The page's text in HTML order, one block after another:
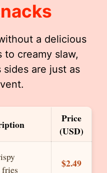
a delicious
to creamy slaw,
sides are just as
Price
(USD)
fries
$2.49